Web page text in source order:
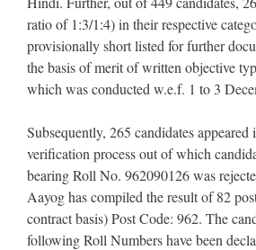
ratio of 1:3/1:4) in their respective
provisionally short listed for further
the basis of merit of written objective
which was conducted w.e.f. 1 to 3
Subsequently, 265 candidates appeared
verification process out of which
bearing Roll No. 962090126 was
Aayog has compiled the result of 82
contract basis) Post Code: 962. The
following Roll Numbers have been